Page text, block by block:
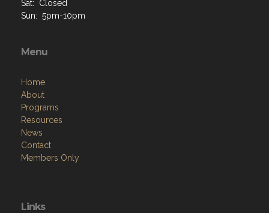
Sat: Closed
Sun: 5pm-10pm
Menu
Home
About
Programs
Resources
News
Contact
Members Only
Links